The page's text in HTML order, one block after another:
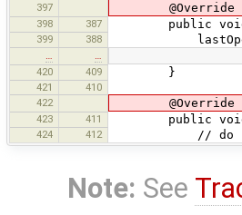
397
@Override
398 387 public void
399 388
…
…
420
409 }
421
410
422
@Override
423 411 public void
424 412 // do not allow
Note: See